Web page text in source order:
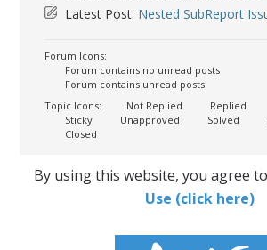
Latest Post: Nested SubReport
Forum Icons:
Forum contains no unread posts
Forum contains unread posts
Topic Icons:
Not Replied Replied
Sticky
Unapproved Solved
Closed
By using this website, you agree
Use (click here)